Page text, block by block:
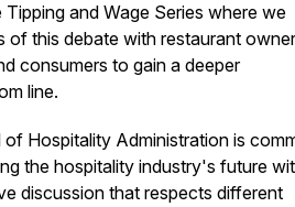
and Wage Series where we
of this debate with restaurant
consumers to gain a deeper
line.
Hospitality Administration is
the hospitality industry's future
discussion that respects different